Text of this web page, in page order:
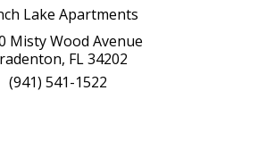
Lake Apartments
Misty Wood Avenue
FL 34202
(941) 541-1522